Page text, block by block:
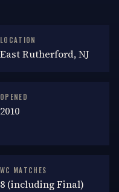
LOCATION
East Rutherford, NJ
OPENED
2010
WC MATCHES
8 (including Final)